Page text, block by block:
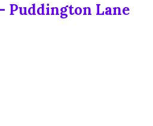
Puddington Lane